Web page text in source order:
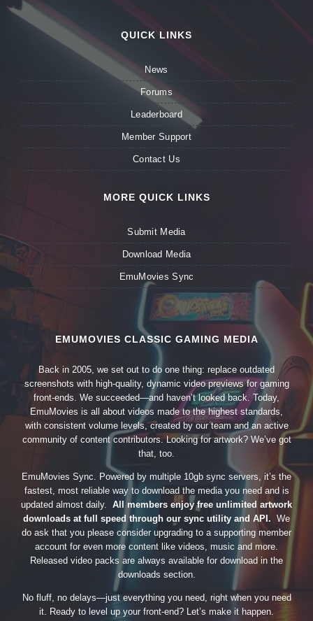
QUICK LINKS
News
Forums
Leaderboard
Member Support
Contact Us
MORE QUICK LINKS
Submit Media
Download Media
EmuMovies Sync
EMUMOVIES CLASSIC GAMING MEDIA
Back in 2005, we set out to do one thing: replace outdated
screenshots with high-quality, dynamic video previews for gaming
front-ends. We succeeded—and haven’t looked back. Today,
EmuMovies is all about videos made to the highest standards,
with consistent volume levels, created by our team and an active
community of content contributors. Looking for artwork? We’ve got
that, too.
EmuMovies Sync. Powered by multiple 10gb sync servers, it’s the
fastest, most reliable way to download the media you need and is
updated almost daily. All members enjoy free unlimited artwork
downloads at full speed through our sync utility and API. We
do ask that you please consider upgrading to a supporting member
account for even more content like videos, music and more.
Released video packs are always available for download in the
downloads section.
No fluff, no delays—just everything you need, right when you need
it. Ready to level up your front-end? Let’s make it happen.